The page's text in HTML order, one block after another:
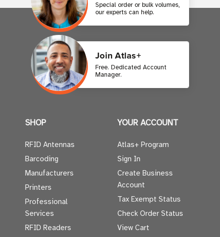
Special order or bulk volumes,
our experts can help.
Join Atlas+
Free. Dedicated Account
Manager.
SHOP
RFID Antennas
Barcoding
Manufacturers
Printers
Professional
Services
RFID Readers
YOUR ACCOUNT
Atlas+ Program
Sign In
Create Business
Account
Tax Exempt Status
Check Order Status
View Cart